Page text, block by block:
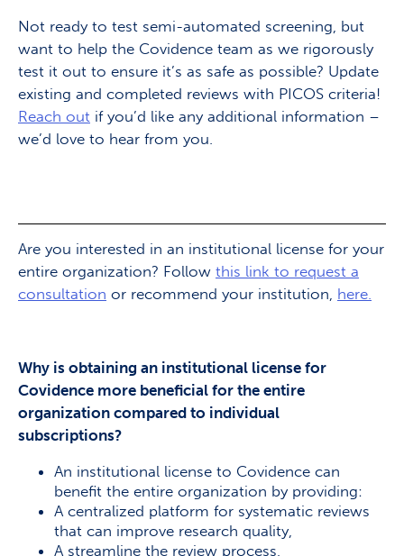
Not ready to test semi-automated screening, but
want to help the Covidence team as we rigorously
test it out to ensure it’s as safe as possible? Update
existing and completed reviews with PICOS criteria!
Reach out if you’d like any additional information –
we’d love to hear from you.
Are you interested in an institutional license for your
entire organization? Follow this link to request a
consultation or recommend your institution, here.
Why is obtaining an institutional license for
Covidence more beneficial for the entire
organization compared to individual
subscriptions?
An institutional license to Covidence can
benefit the entire organization by providing:
A centralized platform for systematic reviews
that can improve research quality,
A streamline the review process,